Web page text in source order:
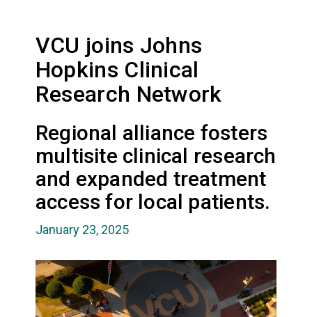
VCU joins Johns
Hopkins Clinical
Research Network
Regional alliance fosters
multisite clinical research
and expanded treatment
access for local patients.
January 23, 2025